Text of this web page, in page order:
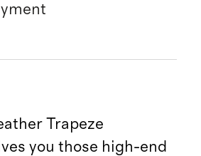
Trapeze
you those high-end